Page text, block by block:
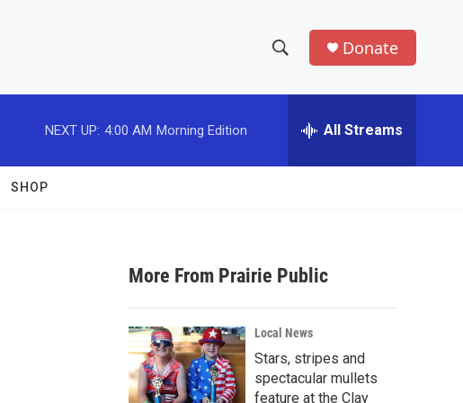
h
w
a
r
c
h
e
h
Donate
NEXT UP: 4:00 AM Morning Edition All Streams
SHOP
More From Prairie Public
Local News
Stars, stripes and
spectacular mullets
feature at the Clay